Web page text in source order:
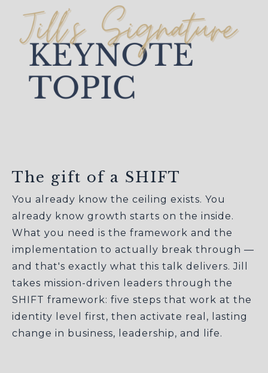
The gift of a SHIFT
You already know the ceiling exists. You
already know growth starts on the inside.
What you need is the framework and the
implementation to actually break through —
and that's exactly what this talk delivers. Jill
takes mission-driven leaders through the
SHIFT framework: five steps that work at the
identity level first, then activate real, lasting
change in business, leadership, and life.